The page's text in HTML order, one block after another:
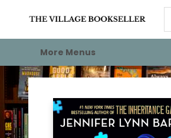
Home
Events
About
Staff Picks
For Authors
Gift Cards
More Menus
The Village Bookseller